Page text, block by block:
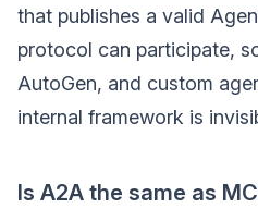
that publishes a valid
protocol can participate,
AutoGen, and custom
internal framework is
Is A2A the same as